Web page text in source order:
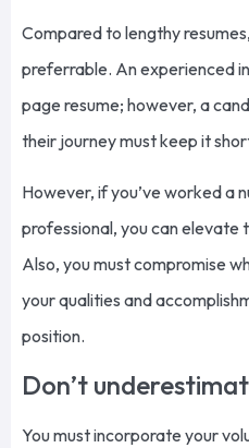
Compared to lengthy
preferrable. An experienced
page resume; however, a
their journey must keep it
However, if you’ve worked a
professional, you can elevate
Also, you must compromise
your qualities and
position.
Don’t
You must incorporate your